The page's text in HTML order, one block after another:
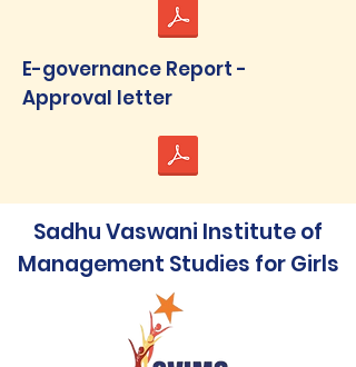
E-governance Report -
Approval letter
Sadhu Vaswani Institute of
Management Studies for Girls